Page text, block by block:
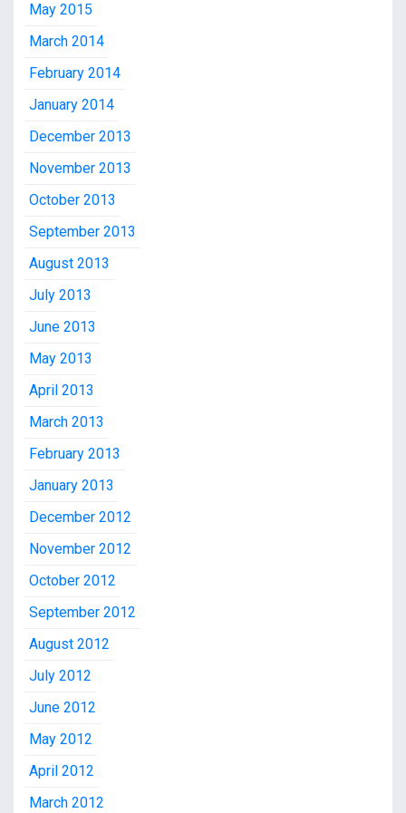
May 2015
March 2014
February 2014
January 2014
December 2013
November 2013
October 2013
September 2013
August 2013
July 2013
June 2013
May 2013
April 2013
March 2013
February 2013
January 2013
December 2012
November 2012
October 2012
September 2012
August 2012
July 2012
June 2012
May 2012
April 2012
March 2012